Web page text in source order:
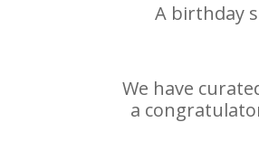
A birthday
We have
a